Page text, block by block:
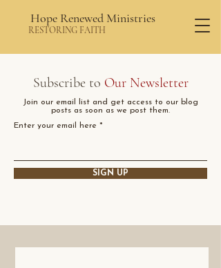
Hope Renewed Ministries
RESTORING FAITH
Subscribe to Our Newsletter
Join our email list and get access to our blog
posts as soon as we post them.
Enter your email here
SIGN UP